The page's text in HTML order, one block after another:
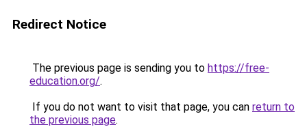
Redirect Notice
The previous page is sending you to https://free-
education.org/.
If you do not want to visit that page, you can return to
the previous page.